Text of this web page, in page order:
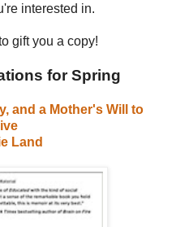
interested in.
gift you a copy!
for Spring
and a Mother's Will to
Land